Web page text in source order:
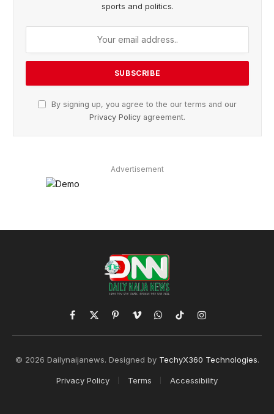
sports and politics.
By signing up, you agree to the our terms and our
Privacy Policy agreement.
Advertisement
Facebook
X
(Twitter)
PinterestVimeoWhatsApp
TikTokInstagram
© 2026 Dailynaijanews. Designed by TechyX360 Technologies.
Privacy Policy Terms Accessibility